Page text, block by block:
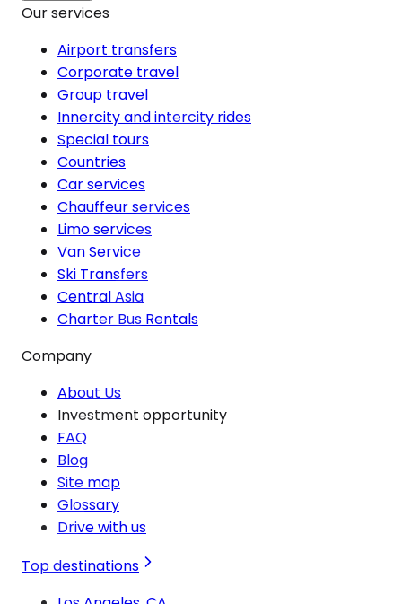
Our services
Airport transfers
Corporate travel
Group travel
Innercity and intercity rides
Special tours
Countries
Car services
Chauffeur services
Limo services
Van Service
Ski Transfers
Central Asia
Charter Bus Rentals
Company
About Us
Investment opportunity
FAQ
Blog
Site map
Glossary
Drive with us
Top destinations